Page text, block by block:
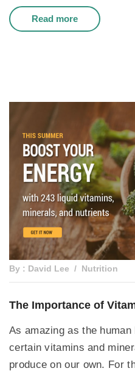
Read more
By : David Lee Nutrition
The Importance of
As amazing as the
certain vitamins and
produce on our own. For